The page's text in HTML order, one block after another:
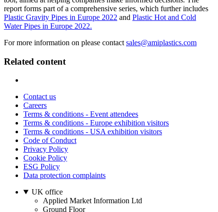
report forms part of a comprehensive series, which further includes
Plastic Gravity Pipes in Europe 2022 and Plastic Hot and Cold
Water Pipes in Europe 2022.
For more information on please contact sales@amiplastics.com
Related content
Contact us
Careers
Terms & conditions - Event attendees
Terms & conditions - Europe exhibition visitors
Terms & conditions - USA exhibition visitors
Code of Conduct
Privacy Policy
Cookie Policy
ESG Policy
Data protection complaints
UK office
Applied Market Information Ltd
Ground Floor